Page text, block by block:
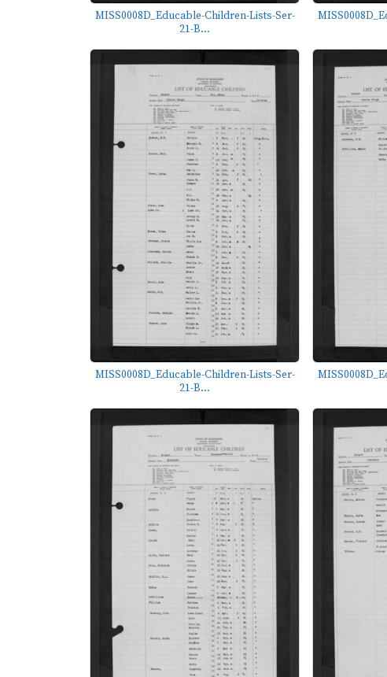
MISS0008D_Educable-Children-Lists-Ser-
21-B...
MISS0008D_Educable-Children-Lists-Ser-
21-B...